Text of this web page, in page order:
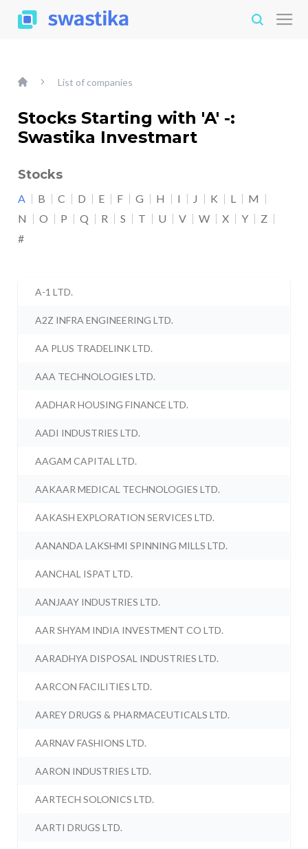
List of companies
Stocks Starting with 'A' -:
Swastika Investmart
Stocks
A B C D E F G H I J K L
M
N
O P Q R S T U V W X Y
Z
#
A-1 LTD.
A2Z INFRA ENGINEERING LTD.
AA PLUS TRADELINK LTD.
AAA TECHNOLOGIES LTD.
AADHAR HOUSING FINANCE LTD.
AADI INDUSTRIES LTD.
AAGAM CAPITAL LTD.
AAKAAR MEDICAL TECHNOLOGIES LTD.
AAKASH EXPLORATION SERVICES LTD.
AANANDA LAKSHMI SPINNING MILLS LTD.
AANCHAL ISPAT LTD.
AANJAAY INDUSTRIES LTD.
AAR SHYAM INDIA INVESTMENT CO LTD.
AARADHYA DISPOSAL INDUSTRIES LTD.
AARCON FACILITIES LTD.
AAREY DRUGS & PHARMACEUTICALS LTD.
AARNAV FASHIONS LTD.
AARON INDUSTRIES LTD.
AARTECH SOLONICS LTD.
AARTI DRUGS LTD.